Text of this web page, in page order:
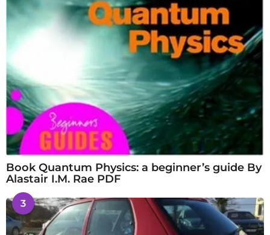
Book Quantum Physics: a beginner’s guide By
Alastair I.M. Rae PDF
3